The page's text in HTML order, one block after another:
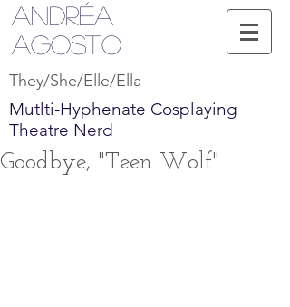
Andréa
Agosto
They/She/Elle/Ella
Mutlti-Hyphenate Cosplaying
Theatre Nerd
Goodbye, "Teen Wolf"